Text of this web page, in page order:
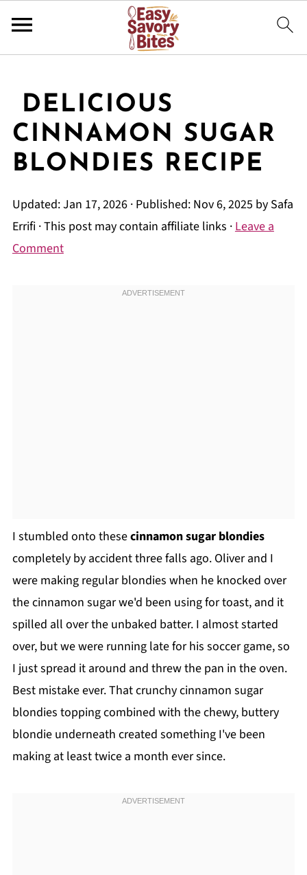
DELICIOUS
CINNAMON SUGAR
BLONDIES RECIPE
Updated:Jan 17, 2026· Published: Nov 6, 2025 by Safa
Errifi· This post may contain affiliate links ·Leave a
Comment
I stumbled onto thesecinnamon sugar blondies
completely by accident three falls ago. Oliver and I
were making regular blondies when he knocked over
the cinnamon sugar we'd been using for toast, and it
spilled all over the unbaked batter. I almost started
over, but we were running late for his soccer game, so
I just spread it around and threw the pan in the oven.
Best mistake ever. That crunchy cinnamon sugar
blondies topping combined with the chewy, buttery
blondie underneath created something I've been
making at least twice a month ever since.